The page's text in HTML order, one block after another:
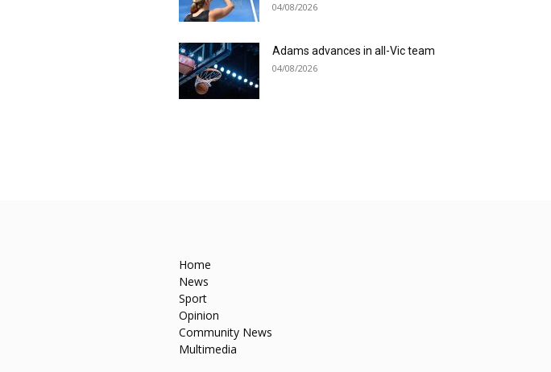
04/08/2026
Adams advances in all-Vic team
04/08/2026
Home
News
Sport
Opinion
Community News
Multimedia